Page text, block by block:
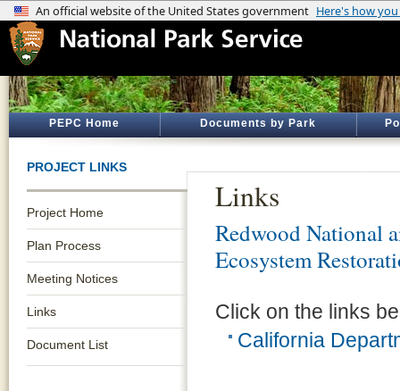
PEPC Home Documents by Park
PROJECT LINKS
Project Home
Plan Process
Meeting Notices
Links
Document List
Links
Redwood National
Ecosystem
Click on the links
California